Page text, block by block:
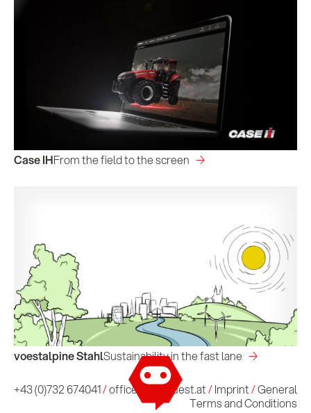
Imprint /General Terms and Conditions
Case IHFrom the field to the screen
voestalpine StahlSustainability in the fast lane
+43 (0)732 674041/office@conquest.at/Imprint/General
Terms and Conditions